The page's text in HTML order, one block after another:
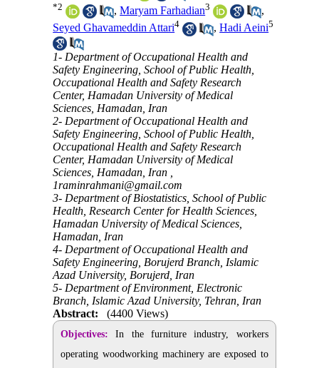
*2 ,Maryam Farhadian3
,
Seyed Ghavameddin Attari4 ,Hadi Aeini5
1- Department of Occupational Health and
Safety Engineering, School of Public Health,
Occupational Health and Safety Research
Center, Hamadan University of Medical
Sciences, Hamadan, Iran
2- Department of Occupational Health and
Safety Engineering, School of Public Health,
Occupational Health and Safety Research
Center, Hamadan University of Medical
Sciences, Hamadan, Iran ,
1raminrahmani@gmail.com
3- Department of Biostatistics, School of Public
Health, Research Center for Health Sciences,
Hamadan University of Medical Sciences,
Hamadan, Iran
4- Department of Occupational Health and
Safety Engineering, Borujerd Branch, Islamic
Azad University, Borujerd, Iran
5- Department of Environment, Electronic
Branch, Islamic Azad University, Tehran, Iran
Abstract:
(4400 Views)
Objectives: In the furniture industry, workers
operating woodworking machinery are exposed to